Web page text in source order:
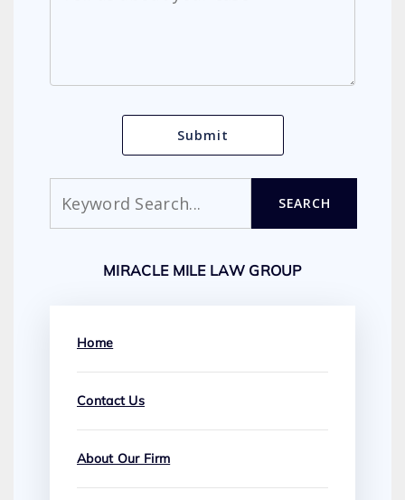
SEARCH
MIRACLE MILE LAW GROUP
Home
Contact Us
About Our Firm